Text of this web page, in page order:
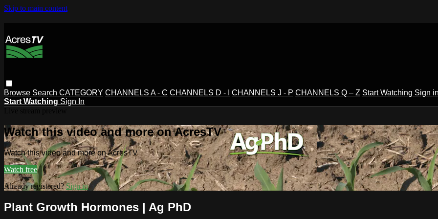
Skip to main content
Browse Search CATEGORY CHANNELS A - C CHANNELS D - I CHANNELS J - P CHANNELS Q – Z Start Watching Sign
Start Watching Sign In
Watch this video and more on AcresTV
Watch this video and more on AcresTV
Watch free
Already registered?Sign in
Plant Growth Hormones | Ag PhD